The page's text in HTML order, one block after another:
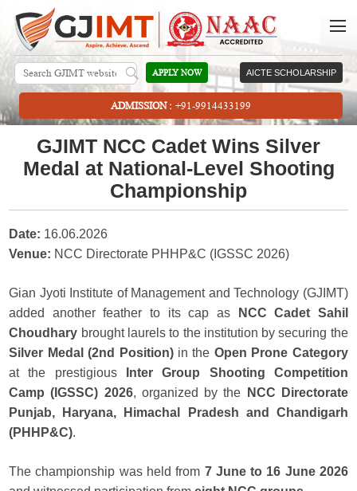
AICTE SCHOLARSHIP
APPLY NOW
ADMISSION : +91-9914433199
GJIMT NCC Cadet Wins Silver
Medal at National-Level Shooting
Championship
Date: 16.06.2026
Venue: NCC Directorate PHHP&C (IGSSC 2026)
Gian Jyoti Institute of Management and Technology (GJIMT)
added another feather to its cap as
NCC Cadet Sahil
Choudhary brought laurels to the institution by securing the
Silver Medal (2nd Position)in the Open Prone Category
at the prestigious
Inter Group Shooting Competition
Camp (IGSSC) 2026, organized by the
NCC Directorate
Punjab, Haryana, Himachal Pradesh and Chandigarh
(PHHP&C).
The championship was held from 7 June to 16 June 2026